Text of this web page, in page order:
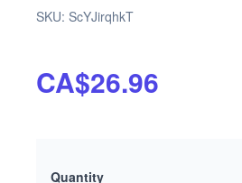
SKU: ScYJirqhkT
CA$26.96
Quantity